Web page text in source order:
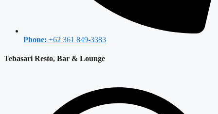
Phone: +62 361 849-3383
Tebasari Resto, Bar & Lounge